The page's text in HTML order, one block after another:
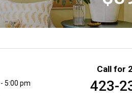
5:00 pm
Call for
423-